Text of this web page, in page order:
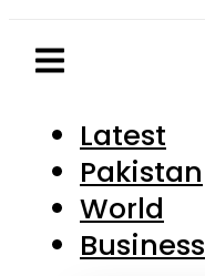
Latest
Pakistan
World
Business